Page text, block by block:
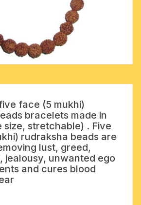
face (5 mukhi)
bracelets made in
size, stretchable) . Five
rudraksha beads are
lust, greed,
jealousy, unwanted ego
and cures blood